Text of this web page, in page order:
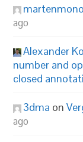
ago
Alexander
number and
closed
3dma on
ago